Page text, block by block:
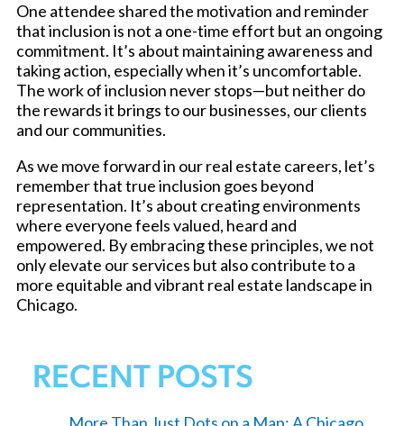
One attendee shared the motivation and reminder
that inclusion is not a one-time effort but an ongoing
commitment. It’s about maintaining awareness and
taking action, especially when it’s uncomfortable.
The work of inclusion never stops—but neither do
the rewards it brings to our businesses, our clients
and our communities.
As we move forward in our real estate careers, let’s
remember that true inclusion goes beyond
representation. It’s about creating environments
where everyone feels valued, heard and
empowered. By embracing these principles, we not
only elevate our services but also contribute to a
more equitable and vibrant real estate landscape in
Chicago.
RECENT POSTS